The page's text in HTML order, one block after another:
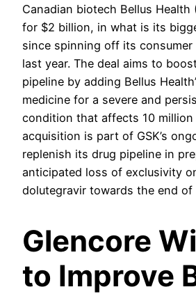
Canadian biotech Bellus Health
for $2 billion, in what is its
since spinning off its
last year. The deal aims to boost
pipeline by adding Bellus
medicine for a severe and
condition that affects 10 million
acquisition is part of GSK’s
replenish its drug pipeline in
anticipated loss of exclusivity
dolutegravir towards the end of
Glencore
to Improve